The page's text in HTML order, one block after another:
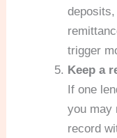
trigger
Keep a
If one
you may
record